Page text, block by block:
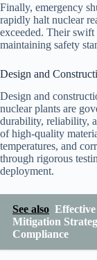
Finally, emergency
rapidly halt nuclear
exceeded. Their
maintaining safety
Design and
Design and
nuclear plants are
durability, reliability,
of high-quality
temperatures, and
through rigorous
deployment.
See also
Mitigation
Compliance